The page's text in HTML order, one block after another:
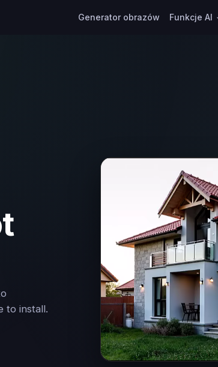
Generator obrazów Funkcje AI
to install.